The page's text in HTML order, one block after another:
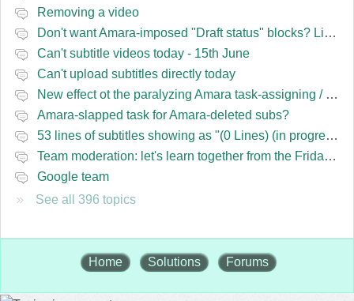
Removing a video
Don't want Amara-imposed "Draft status" blocks? Lie to the software.
Can't subtitle videos today - 15th June
Can't upload subtitles directly today
New effect ot the paralyzing Amara task-assigning / draft status slapping glitch
Amara-slapped task for Amara-deleted subs?
53 lines of subtitles showing as "(0 Lines) (in progress)" in the navbar
Team moderation: let's learn together from the Friday 13 team
Google team
See all 396 topics
Home Solutions Forums